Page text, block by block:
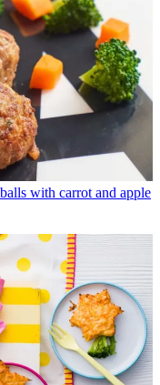
with carrot and apple